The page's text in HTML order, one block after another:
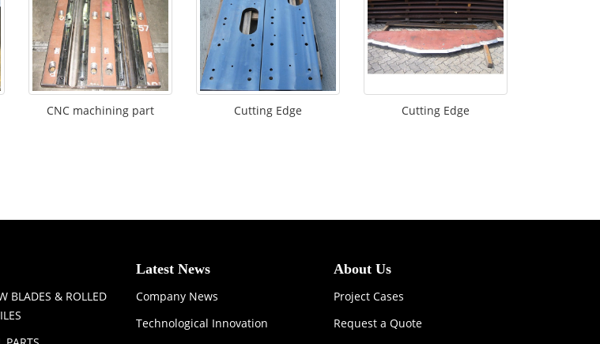
CNC machining part Cutting Edge Cutting Edge
BLADES & ROLLED
Latest News
Company News
Technological Innovation
About Us
Project Cases
Request a Quote